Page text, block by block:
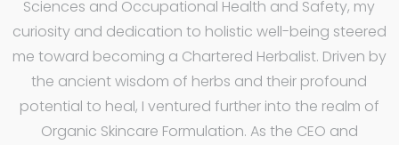
Sciences and Occupational Health and Safety, my
curiosity and dedication to holistic well-being steered
me toward becoming a Chartered Herbalist. Driven by
the ancient wisdom of herbs and their profound
potential to heal, I ventured further into the realm of
Organic Skincare Formulation. As the CEO and